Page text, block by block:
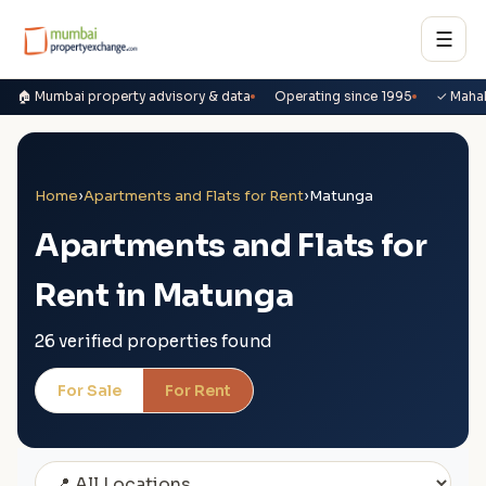
☰
🏠 Mumbai property advisory & data Operating since 1995 ✓
Home›Apartments and Flats for Rent›Matunga
Apartments and Flats for
Rent in Matunga
26 verified properties found
For Sale For Rent